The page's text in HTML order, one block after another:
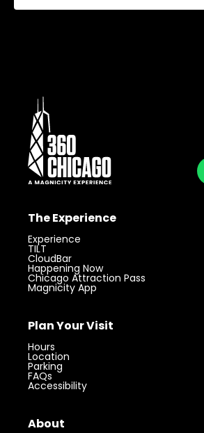
The Experience
Experience
TILT
CloudBar
Happening Now
Chicago Attraction Pass
Magnicity App
Plan Your Visit
Hours
Location
Parking
FAQs
Accessibility
About